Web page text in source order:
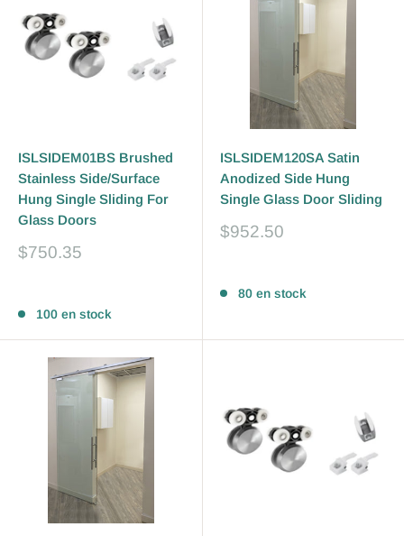
ISLSIDEM01BS Brushed
Stainless Side/Surface
Hung Single Sliding For
Glass Doors
Prix
$750.35
100 en stock
ISLSIDEM120SA Satin
Anodized Side Hung
Single Glass Door Sliding
Prix
$952.50
80 en stock